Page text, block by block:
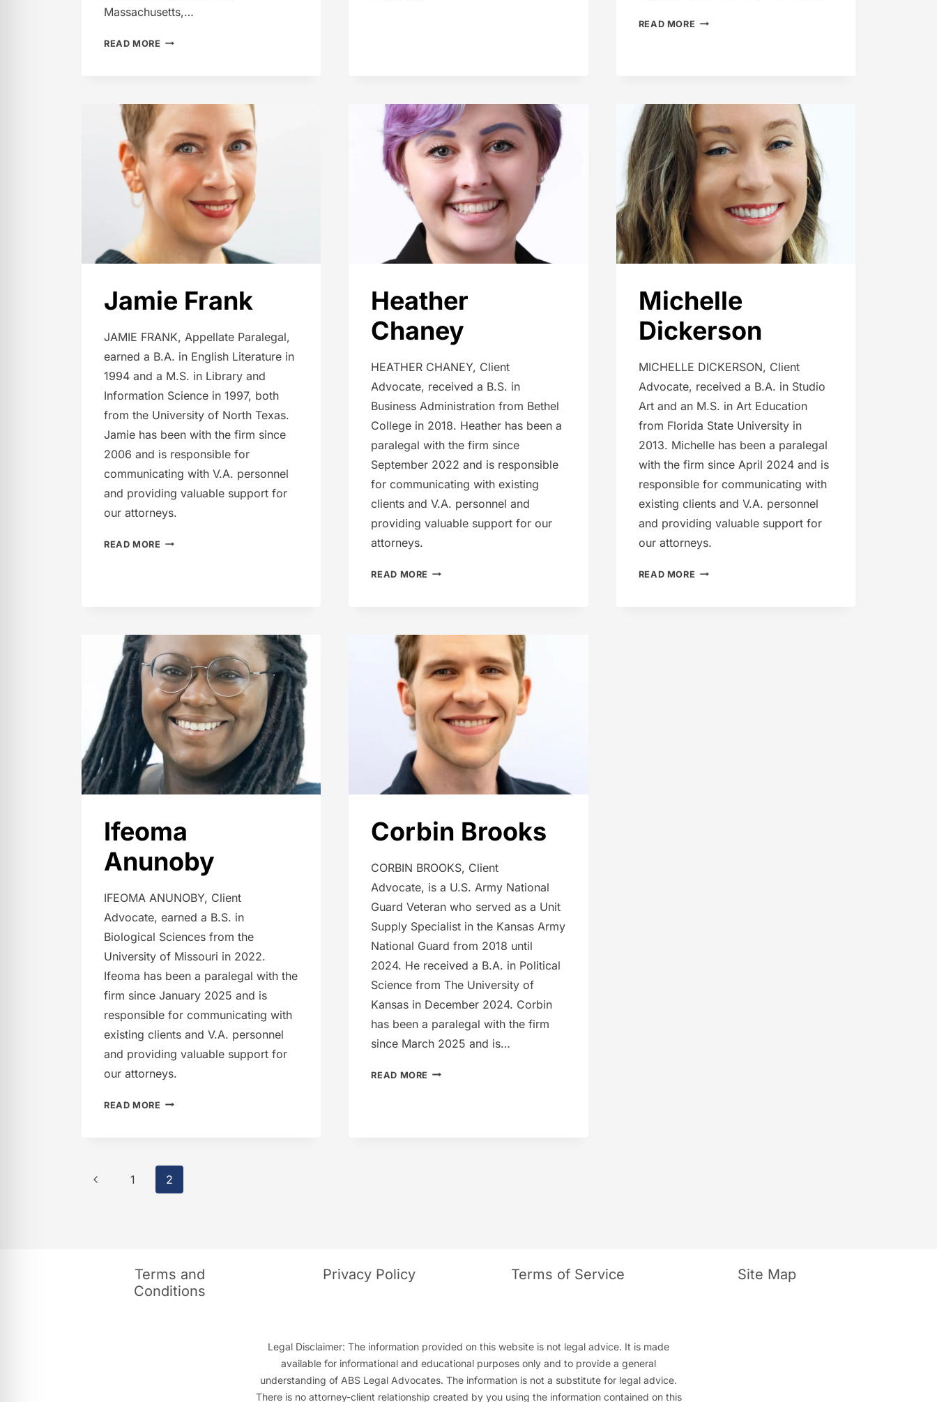
Massachusetts,…
READ MORE THOMAS
READ MORE LYDIA
Jamie Frank
JAMIE FRANK, Appellate Paralegal,
earned a B.A. in English Literature in
1994 and a M.S. in Library and
Information Science in 1997, both
from the University of North Texas.
Jamie has been with the firm since
2006 and is responsible for
communicating with V.A. personnel
and providing valuable support for
our attorneys.
READ MORE JAMIE
Heather
Chaney
HEATHER CHANEY, Client
Advocate, received a B.S. in
Business Administration from Bethel
College in 2018. Heather has been a
paralegal with the firm since
September 2022 and is responsible
for communicating with existing
clients and V.A. personnel and
providing valuable support for our
attorneys.
READ MORE HEATHER
Michelle
Dickerson
MICHELLE DICKERSON, Client
Advocate, received a B.A. in Studio
Art and an M.S. in Art Education
from Florida State University in
2013. Michelle has been a paralegal
with the firm since April 2024 and is
responsible for communicating with
existing clients and V.A. personnel
and providing valuable support for
our attorneys.
READ MORE MICHELLE
Ifeoma
Anunoby
IFEOMA ANUNOBY, Client
Advocate, earned a B.S. in
Biological Sciences from the
University of Missouri in 2022.
Ifeoma has been a paralegal with the
firm since January 2025 and is
responsible for communicating with
existing clients and V.A. personnel
and providing valuable support for
our attorneys.
READ MORE IFEOMA
Corbin Brooks
CORBIN BROOKS, Client
Advocate, is a U.S. Army National
Guard Veteran who served as a Unit
Supply Specialist in the Kansas Army
National Guard from 2018 until
2024. He received a B.A. in Political
Science from The University of
Kansas in December 2024. Corbin
has been a paralegal with the firm
since March 2025 and is…
READ MORE CORBIN
Page
Previous
1 2
Terms and
Conditions
Privacy Policy Terms of Service Site Map
Legal Disclaimer: The information provided on this website is not legal advice. It is made
available for informational and educational purposes only and to provide a general
understanding of ABS Legal Advocates. The information is not a substitute for legal advice.
There is no attorney-client relationship created by you using the information contained on this